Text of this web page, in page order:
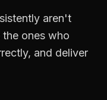
aren't
ones who
and deliver